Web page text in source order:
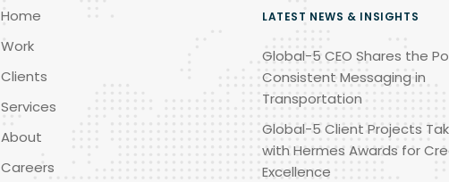
Home
Work
Clients
Services
About
Careers
LATEST NEWS & INSIGHTS
Global-5 CEO Shares the
Consistent Messaging in
Transportation
Global-5 Client Projects
with Hermes Awards for
Excellence